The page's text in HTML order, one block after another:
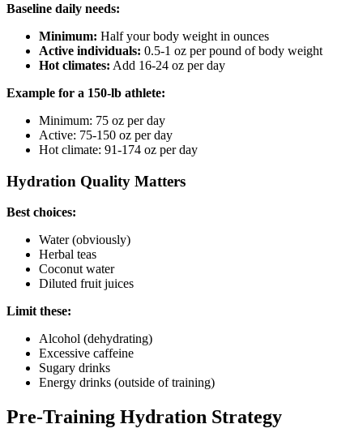
Baseline daily needs:
Minimum: Half your body weight in ounces
Active individuals: 0.5-1 oz per pound of body weight
Hot climates: Add 16-24 oz per day
Example for a 150-lb athlete:
Minimum: 75 oz per day
Active: 75-150 oz per day
Hot climate: 91-174 oz per day
Hydration Quality Matters
Best choices:
Water (obviously)
Herbal teas
Coconut water
Diluted fruit juices
Limit these:
Alcohol (dehydrating)
Excessive caffeine
Sugary drinks
Energy drinks (outside of training)
Pre-Training Hydration Strategy